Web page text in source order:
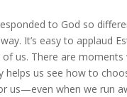
to God so
It’s easy to applaud
us. There are
us see how to
us—even when we run